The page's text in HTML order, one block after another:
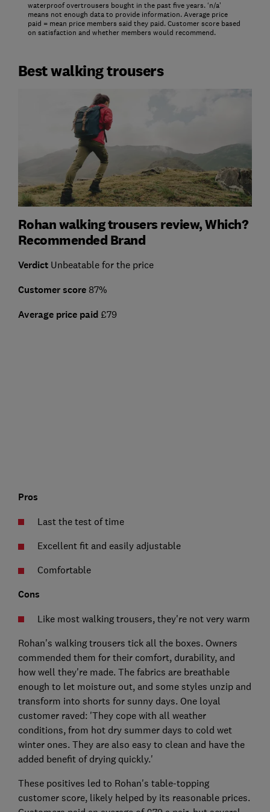
waterproof overtrousers bought in the past five years. ‘n/a’
means not enough data to provide information. Average price
paid = mean price members said they paid. Customer score based
on satisfaction and whether members would recommend.
Best walking trousers
Rohan walking trousers review, Which?
Recommended Brand
VerdictUnbeatable for the price
Customer score 87%
Average price paid£79
Pros
Last the test of time
Excellent fit and easily adjustable
Comfortable
Cons
Like most walking trousers, they're not very warm
Rohan's walking trousers tick all the boxes. Owners
commended them for their comfort, durability, and
how well they're made. The fabrics are breathable
enough to let moisture out, and some styles unzip and
transform into shorts for sunny days. One loyal
customer raved: 'They cope with all weather
conditions, from hot dry summer days to cold wet
winter ones. They are also easy to clean and have the
added benefit of drying quickly.'
These positives led to Rohan's table-topping
customer score, likely helped by its reasonable prices.